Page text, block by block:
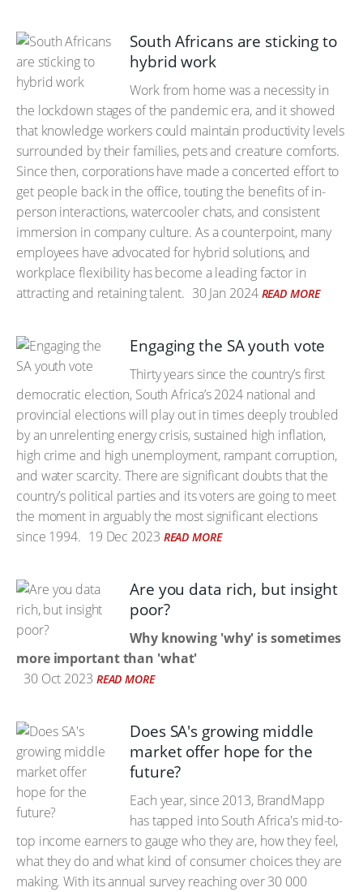
South Africans are sticking to
hybrid work
Work from home was a necessity in
the lockdown stages of the pandemic era, and it showed
that knowledge workers could maintain productivity levels
surrounded by their families, pets and creature comforts.
Since then, corporations have made a concerted effort to
get people back in the office, touting the benefits of in-
person interactions, watercooler chats, and consistent
immersion in company culture. As a counterpoint, many
employees have advocated for hybrid solutions, and
workplace flexibility has become a leading factor in
attracting and retaining talent. 30 Jan 2024 READ MORE
Engaging the SA youth vote
Thirty years since the country’s first
democratic election, South Africa’s 2024 national and
provincial elections will play out in times deeply troubled
by an unrelenting energy crisis, sustained high inflation,
high crime and high unemployment, rampant corruption,
and water scarcity. There are significant doubts that the
country’s political parties and its voters are going to meet
the moment in arguably the most significant elections
since 1994. 19 Dec 2023 READ MORE
Are you data rich, but insight
poor?
Why knowing 'why' is sometimes
more important than 'what'
30 Oct 2023 READ MORE
Does SA's growing middle
market offer hope for the
future?
Each year, since 2013, BrandMapp
has tapped into South Africa's mid-to-
top income earners to gauge who they are, how they feel,
what they do and what kind of consumer choices they are
making. With its annual survey reaching over 30 000